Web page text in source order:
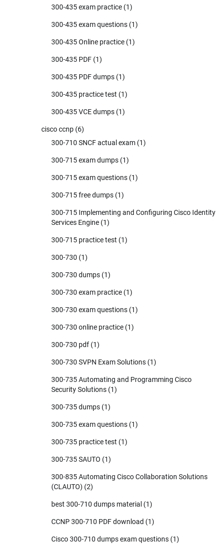
300-435 exam practice (1)
300-435 exam questions (1)
300-435 Online practice (1)
300-435 PDF (1)
300-435 PDF dumps (1)
300-435 practice test (1)
300-435 VCE dumps (1)
cisco ccnp (6)
300-710 SNCF actual exam (1)
300-715 exam dumps (1)
300-715 exam questions (1)
300-715 free dumps (1)
300-715 Implementing and Configuring Cisco Identity
Services Engine (1)
300-715 practice test (1)
300-730 (1)
300-730 dumps (1)
300-730 exam practice (1)
300-730 exam questions (1)
300-730 online practice (1)
300-730 pdf (1)
300-730 SVPN Exam Solutions (1)
300-735 Automating and Programming Cisco
Security Solutions (1)
300-735 dumps (1)
300-735 exam questions (1)
300-735 practice test (1)
300-735 SAUTO (1)
300-835 Automating Cisco Collaboration Solutions
(CLAUTO) (2)
best 300-710 dumps material (1)
CCNP 300-710 PDF download (1)
Cisco 300-710 dumps exam questions (1)